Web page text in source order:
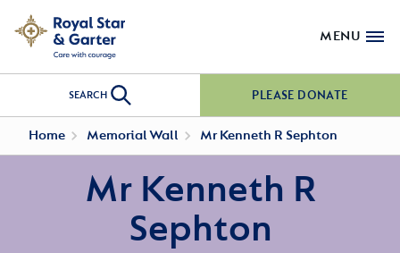
MENU
SEARCH PLEASE DONATE
Home Memorial Wall Mr Kenneth R Sephton
Mr Kenneth R
Sephton